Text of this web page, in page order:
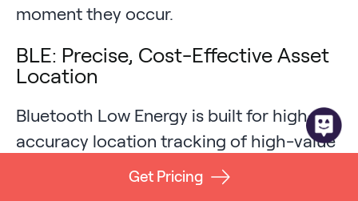
moment they occur.
BLE: Precise, Cost-Effective Asset
Location
Bluetooth Low Energy is built for high-
accuracy location tracking of high-value
assets, which is why it anchors
Get Pricing